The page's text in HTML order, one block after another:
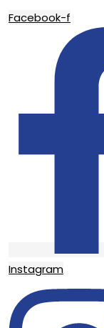
Facebook-f
Instagram